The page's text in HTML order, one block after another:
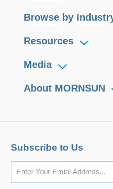
Browse by
Resources
Media
About MORNSUN
Subscribe to Us